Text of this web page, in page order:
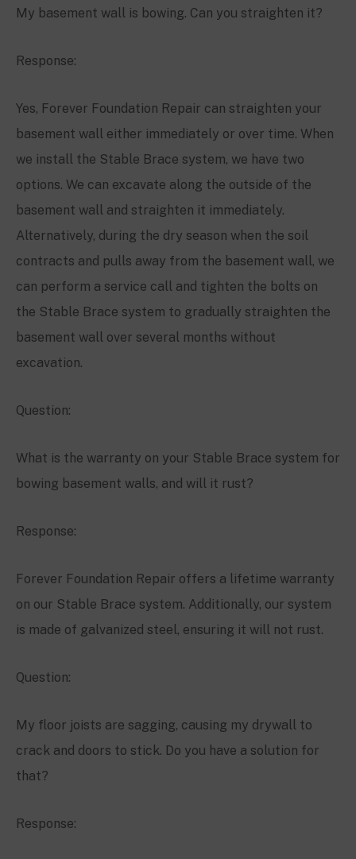
My basement wall is bowing. Can you straighten it?
Response:
Yes, Forever Foundation Repair can straighten your
basement wall either immediately or over time. When
we install the Stable Brace system, we have two
options. We can excavate along the outside of the
basement wall and straighten it immediately.
Alternatively, during the dry season when the soil
contracts and pulls away from the basement wall, we
can perform a service call and tighten the bolts on
the Stable Brace system to gradually straighten the
basement wall over several months without
excavation.
Question:
What is the warranty on your Stable Brace system for
bowing basement walls, and will it rust?
Response:
Forever Foundation Repair offers a lifetime warranty
on our Stable Brace system. Additionally, our system
is made of galvanized steel, ensuring it will not rust.
Question:
My floor joists are sagging, causing my drywall to
crack and doors to stick. Do you have a solution for
that?
Response: